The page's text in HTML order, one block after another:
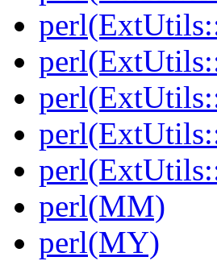
perl(MM)
perl(MY)